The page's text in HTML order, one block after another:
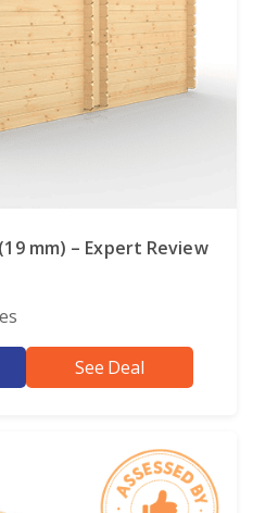
mm) – Expert Review
See Deal